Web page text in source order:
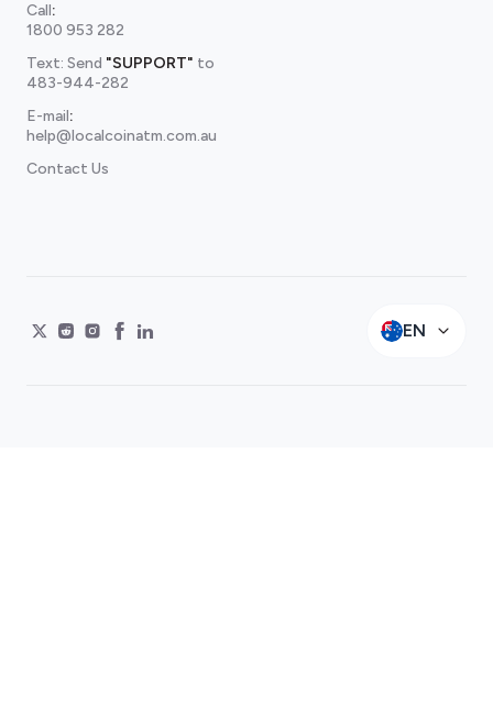
Call:
1800 953 282
Text: Send "SUPPORT" to
483-944-282
E-mail:
help@localcoinatm.com.au
Contact Us
EN